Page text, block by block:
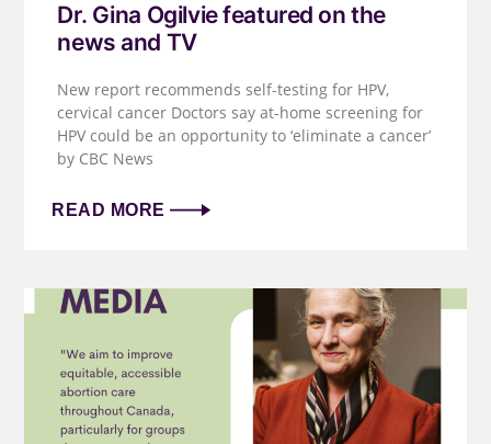
Dr. Gina Ogilvie featured on the
news and TV
New report recommends self-testing for HPV,
cervical cancer Doctors say at-home screening for
HPV could be an opportunity to ‘eliminate a cancer’
by CBC News
READ MORE